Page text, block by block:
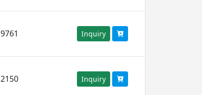
9761 Inquiry
2150 Inquiry